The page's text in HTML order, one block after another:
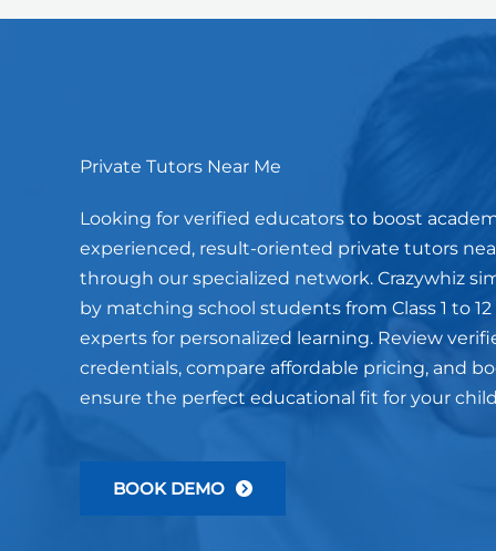
Private Tutors Near Me
Looking for verified educators to boost
experienced, result-oriented private tutors
through our specialized network. Crazywhiz
by matching school students from Class 1 to
experts for personalized learning. Review
credentials, compare affordable pricing, and
ensure the perfect educational fit for your
BOOK DEMO